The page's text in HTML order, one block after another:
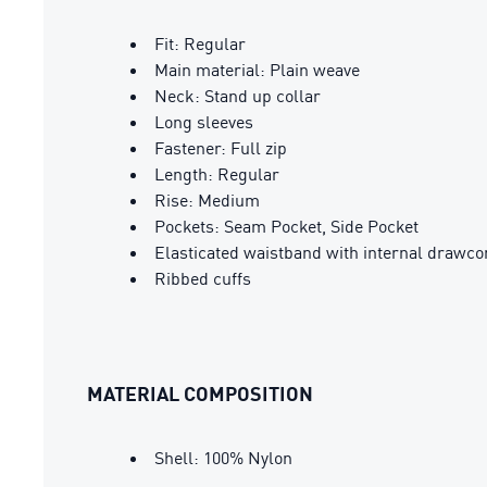
Fit: Regular
Main material: Plain weave
Neck: Stand up collar
Long sleeves
Fastener: Full zip
Length: Regular
Rise: Medium
Pockets: Seam Pocket, Side Pocket
Elasticated waistband with internal
Ribbed cuffs
MATERIAL COMPOSITION
Shell: 100% Nylon